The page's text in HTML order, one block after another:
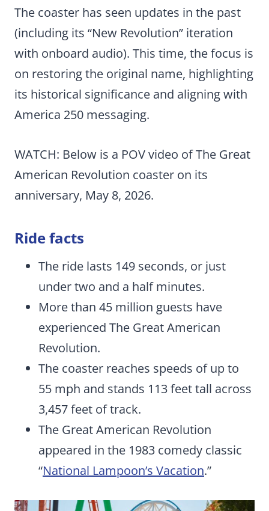
The coaster has seen updates in the past
(including its “New Revolution” iteration
with onboard audio). This time, the focus is
on restoring the original name, highlighting
its historical significance and aligning with
America 250 messaging.
WATCH: Below is a POV video of The Great
American Revolution coaster on its
anniversary, May 8, 2026.
Ride facts
The ride lasts 149 seconds, or just
under two and a half minutes.
More than 45 million guests have
experienced The Great American
Revolution.
The coaster reaches speeds of up to
55 mph and stands 113 feet tall across
3,457 feet of track.
The Great American Revolution
appeared in the 1983 comedy classic
“National Lampoon’s Vacation.”